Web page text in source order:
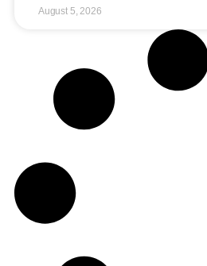
August 5, 2026